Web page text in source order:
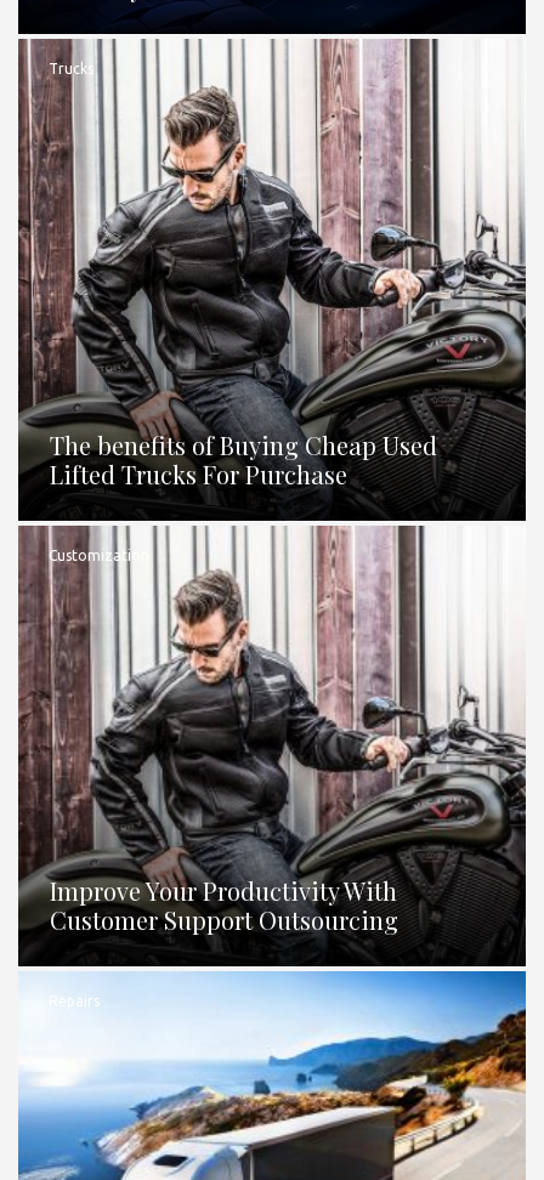
Trucks
The benefits of Buying Cheap Used
Lifted Trucks For Purchase
Customization
Improve Your Productivity With
Customer Support Outsourcing
Repairs